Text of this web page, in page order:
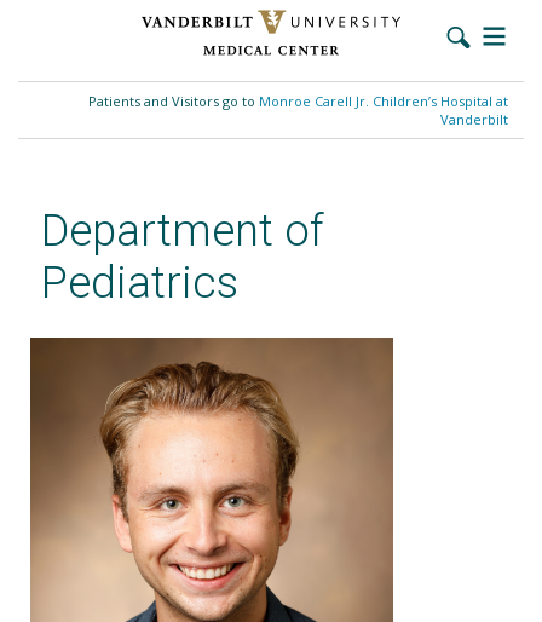
content
Patients and Visitors go to Monroe Carell Jr. Children’s Hospital at
Vanderbilt
Department of
Pediatrics
Eric Dornoff, MD